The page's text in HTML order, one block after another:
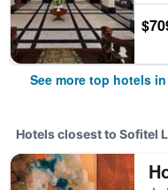
See more top hotels
Hotels closest to Sofitel